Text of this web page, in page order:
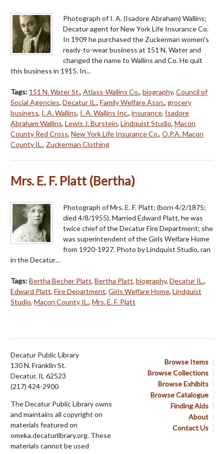
Photograph of I. A. (Isadore Abraham) Wallins;
Decatur agent for New York Life Insurance Co.
In 1909 he purchased the Zuckerman women's
ready-to-wear business at 151 N. Water and
changed the name to Wallins and Co. He quit
this business in 1915. In…
Tags: 151 N. Water St., Atlass-Wallins Co., biography, Council of
Social Agencies, Decatur IL., Family Welfare Assn., grocery
business, I. A. Wallins, I. A. Wallins Inc., insurance, Isadore
Abraham Wallins, Lewis J. Burstein, Lindquist Studio, Macon
County Red Cross, New York Life Insurance Co., O.P.A. Macon
County IL., Zuckerman Clothing
Mrs. E. F. Platt (Bertha)
Photograph of Mrs. E. F. Platt; (born 4/2/1875;
died 4/8/1955). Married Edward Platt, he was
twice chief of the Decatur Fire Department; she
was superintendent of the Girls Welfare Home
from 1920-1927. Photo by Lindquist Studio, ran
in the Decatur…
Tags:Bertha Becher Platt, Bertha Platt, biography, Decatur IL.,
Edward Platt, Fire Department, Girls Welfare Home, Lindquist
Studio, Macon County IL., Mrs. E. F. Platt
Browse Items
Browse Collections
Browse Exhibits
Browse Catalogue
Finding Aids
About
Contact Us
Decatur Public Library
130 N. Franklin St.
Decatur, IL 62523
(217) 424-2900
The Decatur Public Library owns
and maintains all copyright on
materials featured on
omeka.decaturlibrary.org. These
materials cannot be used